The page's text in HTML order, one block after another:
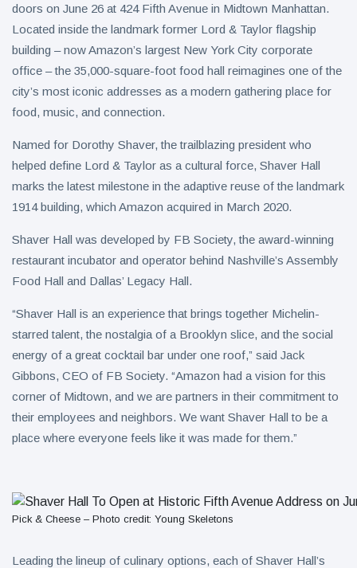
doors on June 26 at 424 Fifth Avenue in Midtown Manhattan.
Located inside the landmark former Lord & Taylor flagship
building – now Amazon’s largest New York City corporate
office – the 35,000-square-foot food hall reimagines one of the
city’s most iconic addresses as a modern gathering place for
food, music, and connection.
Named for Dorothy Shaver, the trailblazing president who
helped define Lord & Taylor as a cultural force, Shaver Hall
marks the latest milestone in the adaptive reuse of the landmark
1914 building, which Amazon acquired in March 2020.
Shaver Hall was developed by FB Society, the award-winning
restaurant incubator and operator behind Nashville’s Assembly
Food Hall and Dallas’ Legacy Hall.
“Shaver Hall is an experience that brings together Michelin-
starred talent, the nostalgia of a Brooklyn slice, and the social
energy of a great cocktail bar under one roof,” said Jack
Gibbons, CEO of FB Society. “Amazon had a vision for this
corner of Midtown, and we are partners in their commitment to
their employees and neighbors. We want Shaver Hall to be a
place where everyone feels like it was made for them.”
Pick & Cheese – Photo credit: Young Skeletons
Leading the lineup of culinary options, each of Shaver Hall’s